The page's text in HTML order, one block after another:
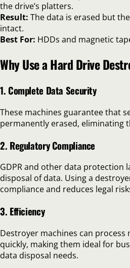
the drive’s platters.
Result: The data is erased but
intact.
Best For: HDDs and magnetic
Why Use a Hard Drive
1. Complete Data Security
These machines guarantee that
permanently erased, eliminating
2. Regulatory Compliance
GDPR and other data protection
disposal of data. Using a
compliance and reduces legal
3. Efficiency
Destroyer machines can
quickly, making them ideal for
data disposal needs.